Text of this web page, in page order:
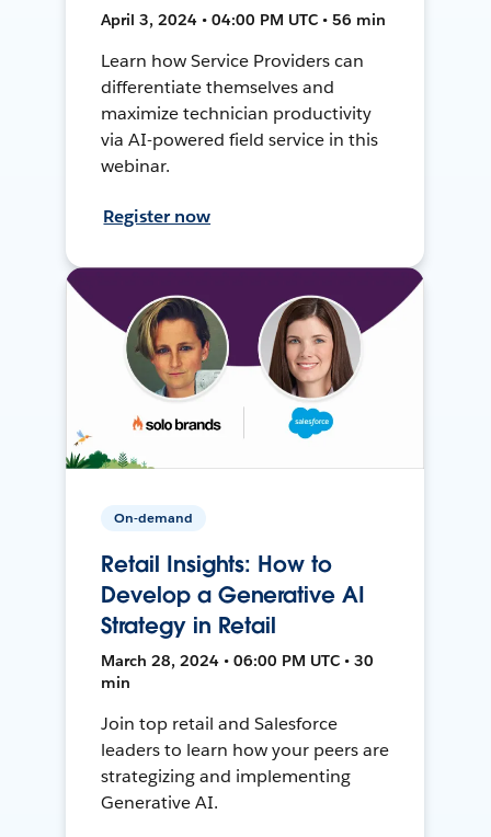
April 3, 2024 • 04:00 PM UTC • 56 min
Learn how Service Providers can
differentiate themselves and
maximize technician productivity
via AI-powered field service in this
webinar.
Register now
On-demand
Retail Insights: How to
Develop a Generative AI
Strategy in Retail
March 28, 2024 • 06:00 PM UTC • 30
min
Join top retail and Salesforce
leaders to learn how your peers are
strategizing and implementing
Generative AI.